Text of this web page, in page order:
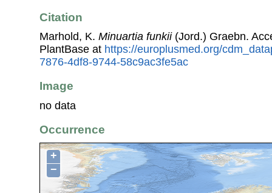
Citation
Marhold, K. Minuartia funkii(Jord.) Graebn.
PlantBase at https://europlusmed.org/
7876-4df8-9744-58c9ac3fe5ac
Image
no data
Occurrence
+
−